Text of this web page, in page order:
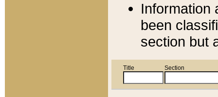
Information
been
section but
Title Section